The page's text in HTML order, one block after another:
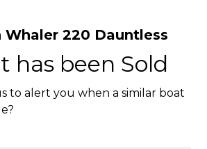
220 Dauntless
has been Sold
to alert you when a similar boat